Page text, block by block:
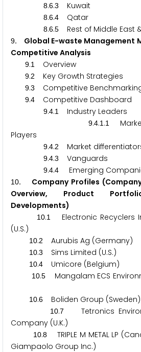
8.6.3 Kuwait
8.6.4 Qatar
8.6.5 Rest of Middle
9. Global E-waste Management
Competitive Analysis
9.1 Overview
9.2 Key Growth Strategies
9.3 Competitive
9.4 Competitive
9.4.1 Industry Leaders
9.4.1.1Market
Players
9.4.2 Market
9.4.3 Vanguards
9.4.4 Emerging
10. Company Profiles
Overview, Product
Developments)
10.1Electronic Recyclers
(U.S.)
10.2 Aurubis Ag
10.3 Sims Limited (U.S.)
10.4 Umicore (Belgium)
10.5Mangalam ECS
10.6 Boliden Group
10.7
Tetronics
Company (U.K.)
10.8
TRIPLE M METAL LP
Giampaolo Group Inc.)